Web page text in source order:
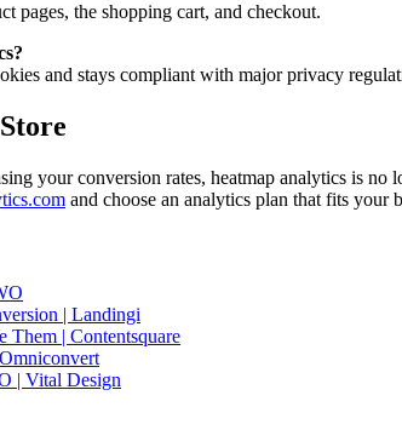
pages, the shopping cart, and checkout.
and stays compliant with major privacy
your conversion rates, heatmap analytics is
and choose an analytics plan that fits your
| Landingi
Them | Contentsquare
| Vital Design